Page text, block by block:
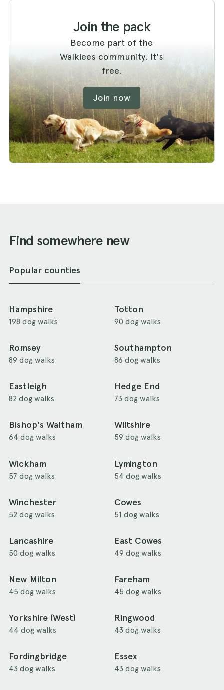
Join the pack
Become part of the
Walkiees community. It's
free.
Join now
Find somewhere new
Popular counties
Hampshire
198 dog walks
Totton
90 dog walks
Romsey
89 dog walks
Southampton
86 dog walks
Eastleigh
82 dog walks
Hedge End
73 dog walks
Bishop's Waltham
64 dog walks
Wiltshire
59 dog walks
Wickham
57 dog walks
Lymington
54 dog walks
Winchester
52 dog walks
Cowes
51 dog walks
Lancashire
50 dog walks
East Cowes
49 dog walks
New Milton
45 dog walks
Fareham
45 dog walks
Yorkshire (West)
44 dog walks
Ringwood
43 dog walks
Fordingbridge
43 dog walks
Essex
43 dog walks